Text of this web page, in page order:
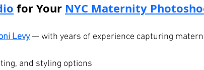
for Your NYC Maternity
Levy — with years of experience capturing
and styling options